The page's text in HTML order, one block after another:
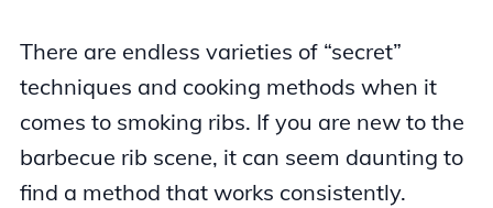
There are endless varieties of “secret”
techniques and cooking methods when it
comes to smoking ribs. If you are new to the
barbecue rib scene, it can seem daunting to
find a method that works consistently.